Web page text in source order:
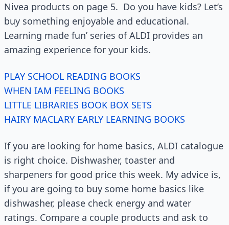
Nivea products on page 5. Do you have kids? Let’s
buy something enjoyable and educational.
Learning made fun’ series of ALDI provides an
amazing experience for your kids.
PLAY SCHOOL READING BOOKS
WHEN IAM FEELING BOOKS
LITTLE LIBRARIES BOOK BOX SETS
HAIRY MACLARY EARLY LEARNING BOOKS
If you are looking for home basics, ALDI catalogue
is right choice. Dishwasher, toaster and
sharpeners for good price this week. My advice is,
if you are going to buy some home basics like
dishwasher, please check energy and water
ratings. Compare a couple products and ask to